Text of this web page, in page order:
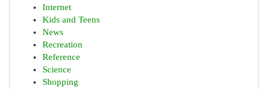
Internet
Kids and Teens
News
Recreation
Reference
Science
Shopping